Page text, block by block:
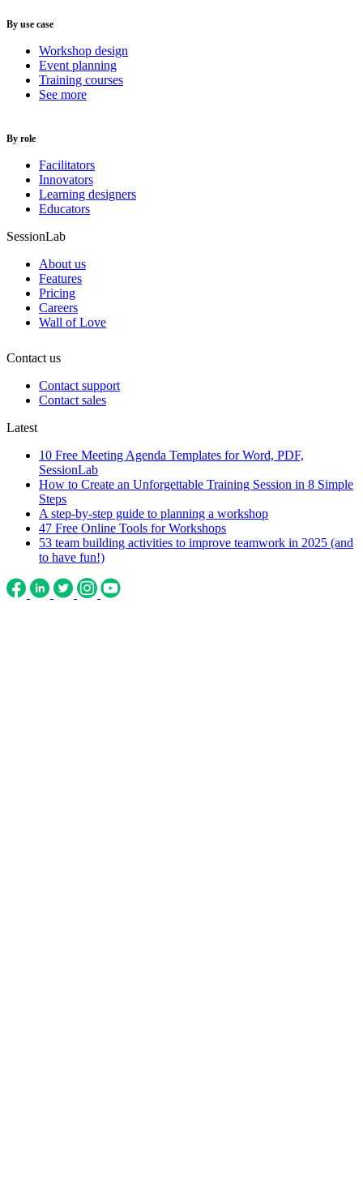
By use case
Workshop design
Event planning
Training courses
See more
By role
Facilitators
Innovators
Learning designers
Educators
SessionLab
About us
Features
Pricing
Careers
Wall of Love
Contact us
Contact support
Contact sales
Latest
10 Free Meeting Agenda Templates for Word, PDF,
SessionLab
How to Create an Unforgettable Training Session in 8 Simple
Steps
A step-by-step guide to planning a workshop
47 Free Online Tools for Workshops
53 team building activities to improve teamwork in 2025 (and
to have fun!)